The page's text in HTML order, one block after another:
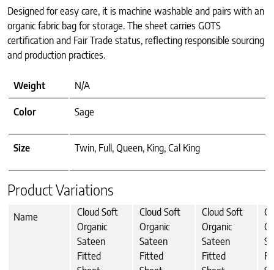
Designed for easy care, it is machine washable and pairs with an
organic fabric bag for storage. The sheet carries GOTS
certification and Fair Trade status, reflecting responsible sourcing
and production practices.
Weight N/A
Color Sage
Size Twin, Full, Queen, King, Cal King
Product Variations
Name
Cloud Soft
Organic
Sateen
Fitted
Cloud Soft
Organic
Sateen
Fitted
Cloud Soft
Organic
Sateen
Fitted